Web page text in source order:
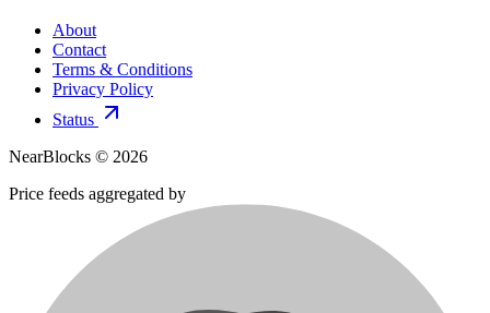
About
Contact
Terms & Conditions
Privacy Policy
Status
NearBlocks © 2026
Price feeds aggregated by